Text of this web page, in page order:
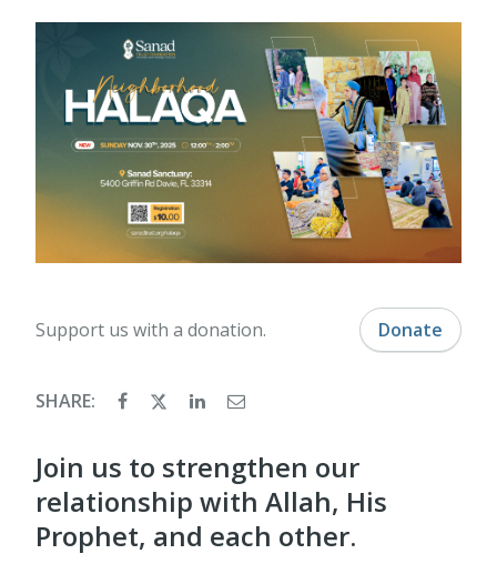
Support us with a donation. Donate
SHARE:
Join us to strengthen our
relationship with Allah, His
Prophet, and each other.